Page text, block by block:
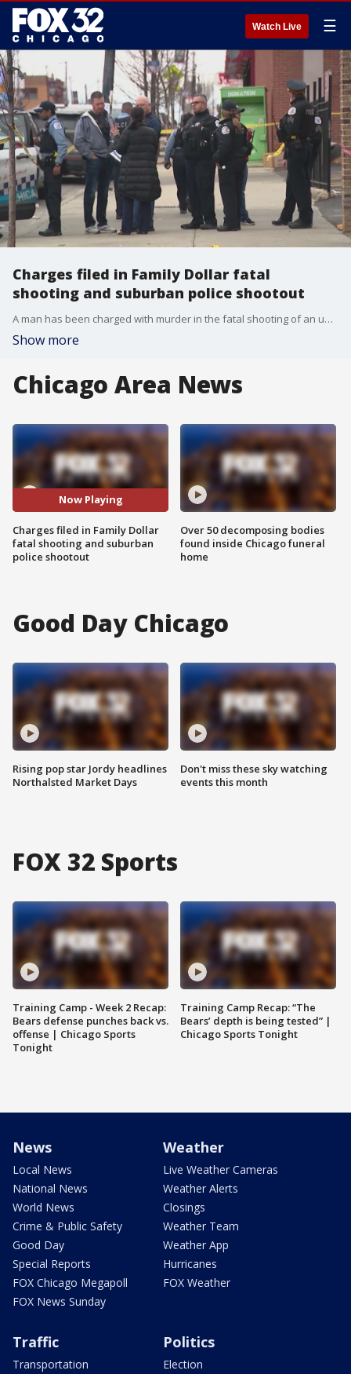
Watch Live ☰
Charges filed in Family Dollar fatal
shooting and suburban police shootout
A man has been charged with murder in the fatal shooting of an unarmed security guard at a Family Dollar store Friday in the Austin neighborhood.
Show more
Chicago Area News
Now Playing
Charges filed in Family Dollar
fatal shooting and suburban
police shootout
Over 50 decomposing bodies
found inside Chicago funeral
home
Good Day Chicago
Rising pop star Jordy headlines
Northalsted Market Days
Don't miss these sky watching
events this month
FOX 32 Sports
Training Camp - Week 2 Recap:
Bears defense punches back vs.
offense | Chicago Sports
Tonight
Training Camp Recap: “The
Bears’ depth is being tested” |
Chicago Sports Tonight
News
Local News
National News
World News
Crime & Public Safety
Good Day
Special Reports
FOX Chicago Megapoll
FOX News Sunday
Weather
Live Weather Cameras
Weather Alerts
Closings
Weather Team
Weather App
Hurricanes
FOX Weather
Traffic
Transportation
Politics
Election